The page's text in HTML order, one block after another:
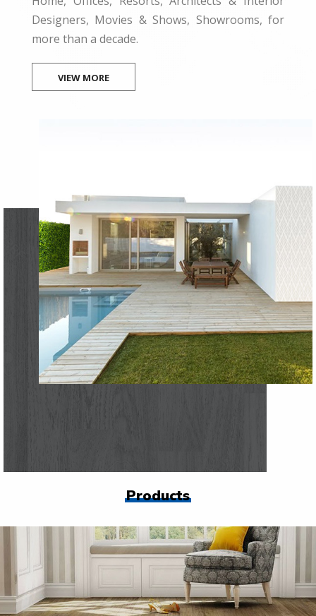
Designers, Movies & Shows, Showrooms, for
more than a decade.
VIEW MORE
Products